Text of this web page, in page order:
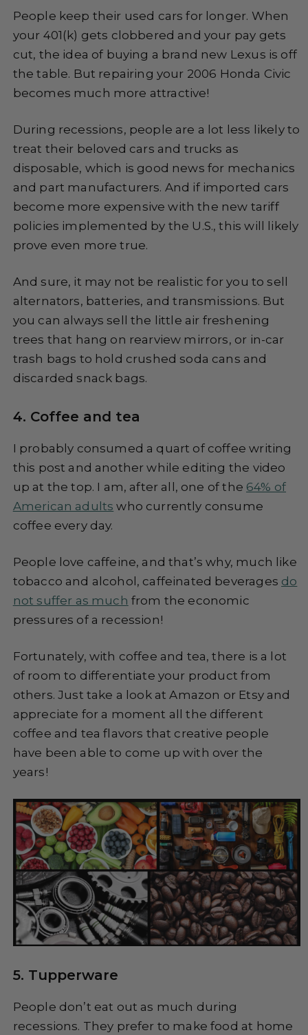
People keep their used cars for longer. When
your 401(k) gets clobbered and your pay gets
cut, the idea of buying a brand new Lexus is off
the table. But repairing your 2006 Honda Civic
becomes much more attractive!
During recessions, people are a lot less likely to
treat their beloved cars and trucks as
disposable, which is good news for mechanics
and part manufacturers. And if imported cars
become more expensive with the new tariff
policies implemented by the U.S., this will likely
prove even more true.
And sure, it may not be realistic for you to sell
alternators, batteries, and transmissions. But
you can always sell the little air freshening
trees that hang on rearview mirrors, or in-car
trash bags to hold crushed soda cans and
discarded snack bags.
4. Coffee and tea
I probably consumed a quart of coffee writing
this post and another while editing the video
up at the top. I am, after all, one of the 64% of
American adults who currently consume
coffee every day.
People love caffeine, and that’s why, much like
tobacco and alcohol, caffeinated beverages do
not suffer as much from the economic
pressures of a recession!
Fortunately, with coffee and tea, there is a lot
of room to differentiate your product from
others. Just take a look at Amazon or Etsy and
appreciate for a moment all the different
coffee and tea flavors that creative people
have been able to come up with over the
years!
5. Tupperware
People don’t eat out as much during
recessions. They prefer to make food at home